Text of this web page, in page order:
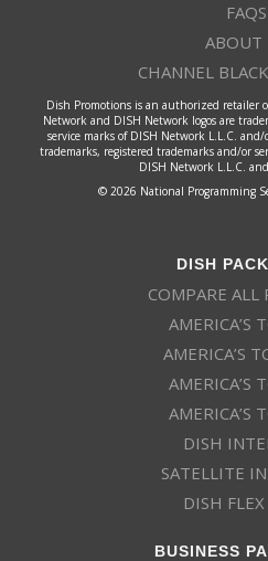
FAQS
ABOUT
CHANNEL
Dish Promotions is an authorized retailer
Network and DISH Network logos are
service marks of DISH Network L.L.C.
trademarks, registered trademarks and/or
DISH Network L.L.C.
© 2026 National Programming
DISH
COMPARE ALL
AMERICA’S
AMERICA’S
AMERICA’S
AMERICA’S
DISH
SATELLITE
DISH
BUSINESS